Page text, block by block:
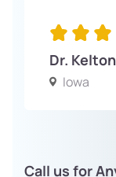
Dr.
Iowa
Call us for